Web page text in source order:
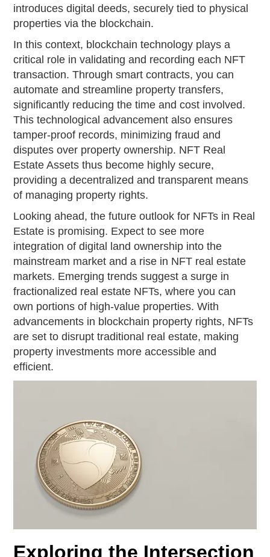
introduces digital deeds, securely tied to physical
properties via the blockchain.
In this context, blockchain technology plays a
critical role in validating and recording each NFT
transaction. Through smart contracts, you can
automate and streamline property transfers,
significantly reducing the time and cost involved.
This technological advancement also ensures
tamper-proof records, minimizing fraud and
disputes over property ownership. NFT Real
Estate Assets thus become highly secure,
providing a decentralized and transparent means
of managing property rights.
Looking ahead, the future outlook for NFTs in Real
Estate is promising. Expect to see more
integration of digital land ownership into the
mainstream market and a rise in NFT real estate
markets. Emerging trends suggest a surge in
fractionalized real estate NFTs, where you can
own portions of high-value properties. With
advancements in blockchain property rights, NFTs
are set to disrupt traditional real estate, making
property investments more accessible and
efficient.
Exploring the Intersection